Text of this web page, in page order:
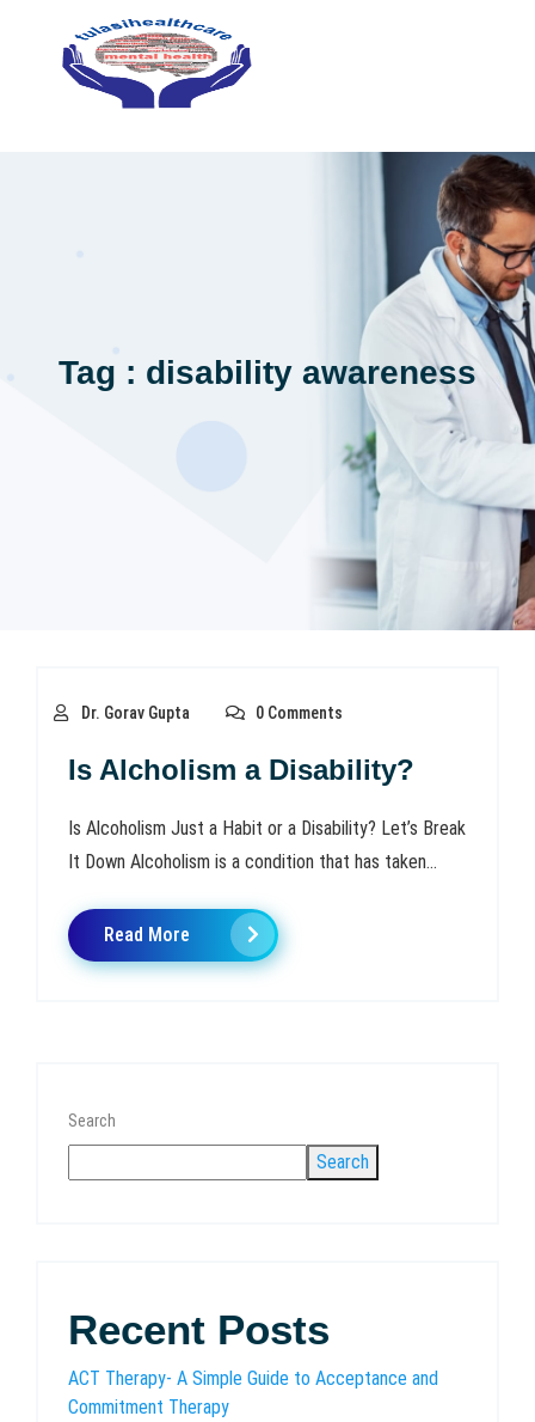
Tag : disability awareness
Dr. Gorav Gupta 0 Comments
Is Alcholism a Disability?
Is Alcoholism Just a Habit or a Disability? Let’s Break
It Down Alcoholism is a condition that has taken...
Read More
Search
Search
Recent Posts
ACT Therapy- A Simple Guide to Acceptance and
Commitment Therapy